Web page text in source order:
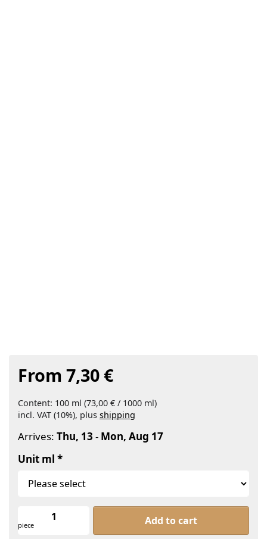
From 7,30 €
Content: 100 ml (73,00 € / 1000 ml)
incl. VAT (10%), plus shipping
Arrives: Thu, 13 - Mon, Aug 17
Unit ml
piece
Lemon Balm Water Organic at
Add to cart